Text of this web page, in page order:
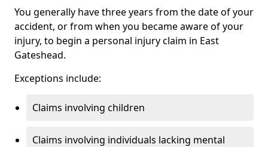
You generally have three years from the date of your
accident, or from when you became aware of your
injury, to begin a personal injury claim in East
Gateshead.
Exceptions include:
Claims involving children
Claims involving individuals lacking mental